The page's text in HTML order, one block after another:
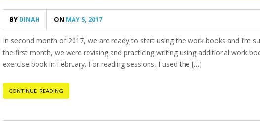
BY DINAH ON MAY 5, 2017
In second month of 2017, we are ready to start using the work books and I’m
the first month, we were revising and practicing writing using additional work
exercise book in February. For reading sessions, I used the […]
CONTINUE READING